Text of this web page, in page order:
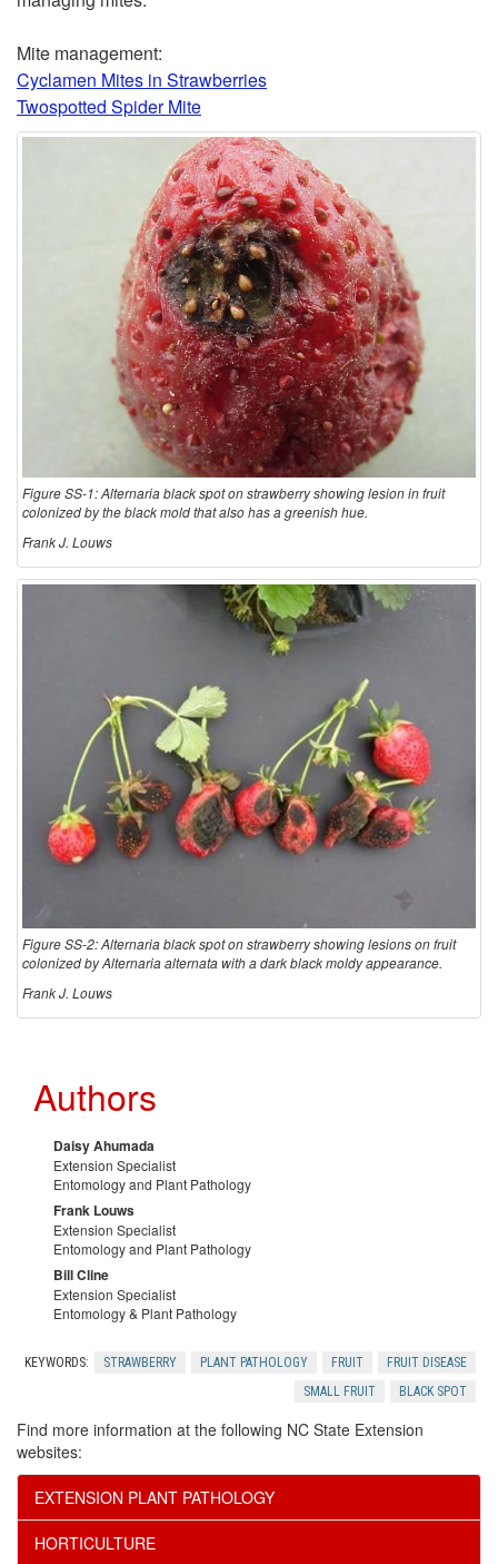
p
B
Mite management:
Cyclamen Mites in Strawberries
Twospotted Spider Mite
Figure SS-1: Alternaria black spot on strawberry showing lesion in fruit
colonized by the black mold that also has a greenish hue.
Frank J. Louws
Figure SS-2: Alternaria black spot on strawberry showing lesions on fruit
colonized by Alternaria alternata with a dark black moldy appearance.
Frank J. Louws
Authors
Daisy Ahumada
Extension Specialist
Entomology and Plant Pathology
Frank Louws
Extension Specialist
Entomology and Plant Pathology
Bill Cline
Extension Specialist
Entomology & Plant Pathology
KEYWORDS: STRAWBERRY PLANT PATHOLOGY FRUIT
FRUIT DISEASE
SMALL FRUIT
BLACK SPOT
Find more information at the following NC State Extension
websites:
EXTENSION PLANT PATHOLOGY
HORTICULTURE